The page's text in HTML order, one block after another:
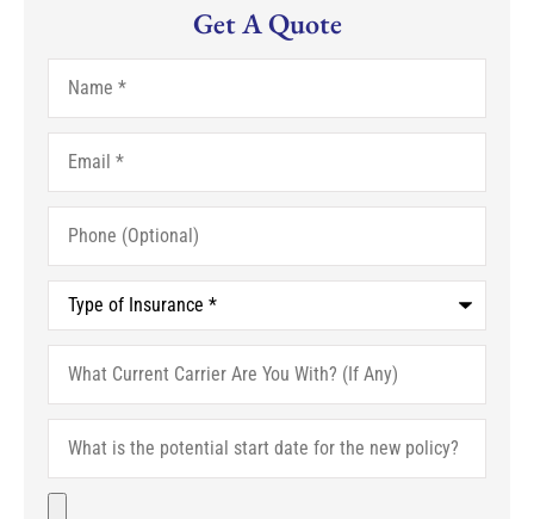
Get A Quote
Name*
Email*
Phone
(Optional)
Type
Insurance*
What
Current
Carrier
Are
You
With?
(If
Any)
What
the
potential
File